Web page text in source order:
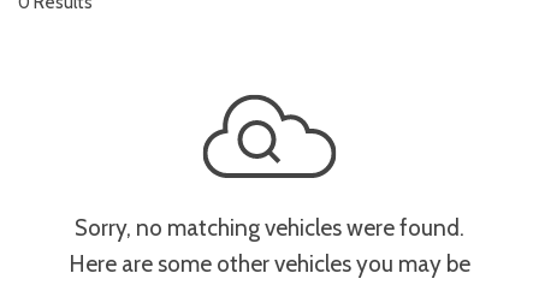
Sorry, no matching vehicles were found.
Here are some other vehicles you may be